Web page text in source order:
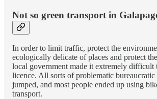
Not so green transport in
In order to limit traffic, protect the
ecologically delicate of places and protect
local government made it extremely difficult
licence. All sorts of problematic bureaucratic
jumped, and most people ended up using
transport.